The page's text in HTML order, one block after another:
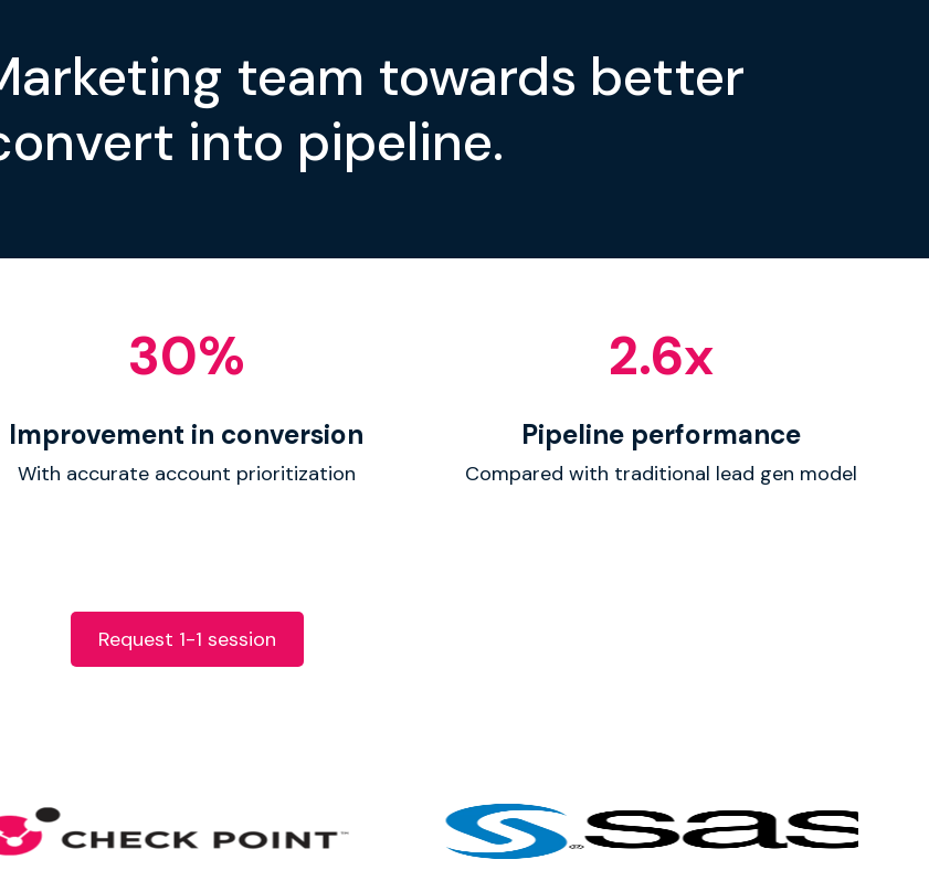
team towards better
into pipeline.
30%
Improvement in conversion
With accurate account prioritization
2.6x
Pipeline performance
Compared with traditional lead gen model
Request 1-1 session